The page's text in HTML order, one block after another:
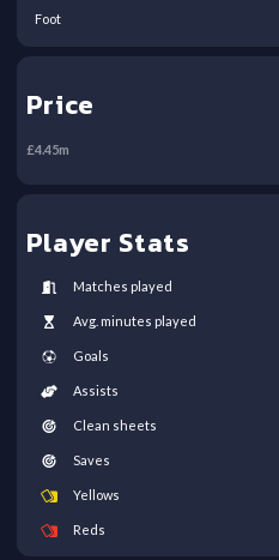
Foot
Price
£4.45m
Player Stats
Matches played
Avg. minutes played
Goals
Assists
Clean sheets
Saves
Yellows
Reds